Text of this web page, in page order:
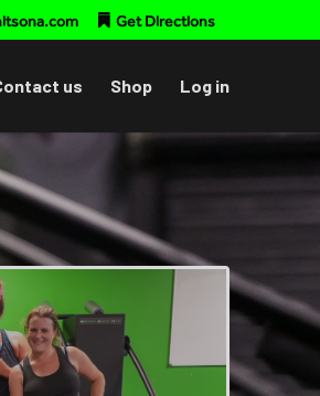
Get Directions
us Shop Log in